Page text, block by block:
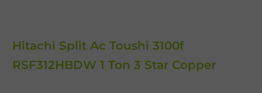
Hitachi Split Ac Toushi 3100f
RSF312HBDW 1 Ton 3 Star Copper